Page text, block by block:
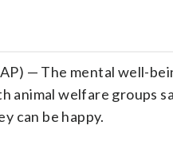
— The mental well-
animal welfare groups
can be happy.